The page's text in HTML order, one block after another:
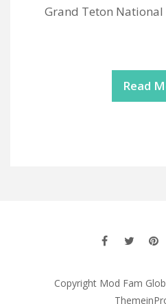
Grand Teton National
Read
Copyright Mod Fam